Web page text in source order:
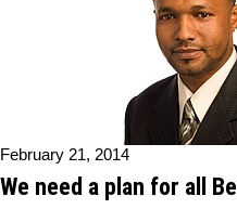
February 21, 2014
We need a plan for all